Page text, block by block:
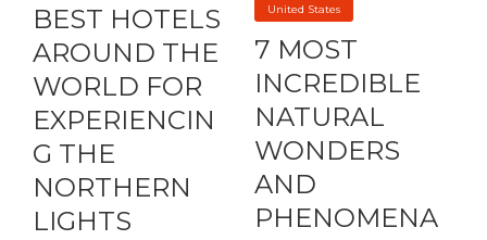
BEST HOTELS
AROUND THE
WORLD FOR
EXPERIENCIN
G THE
NORTHERN
LIGHTS
United States
7 MOST
INCREDIBLE
NATURAL
WONDERS
AND
PHENOMENA